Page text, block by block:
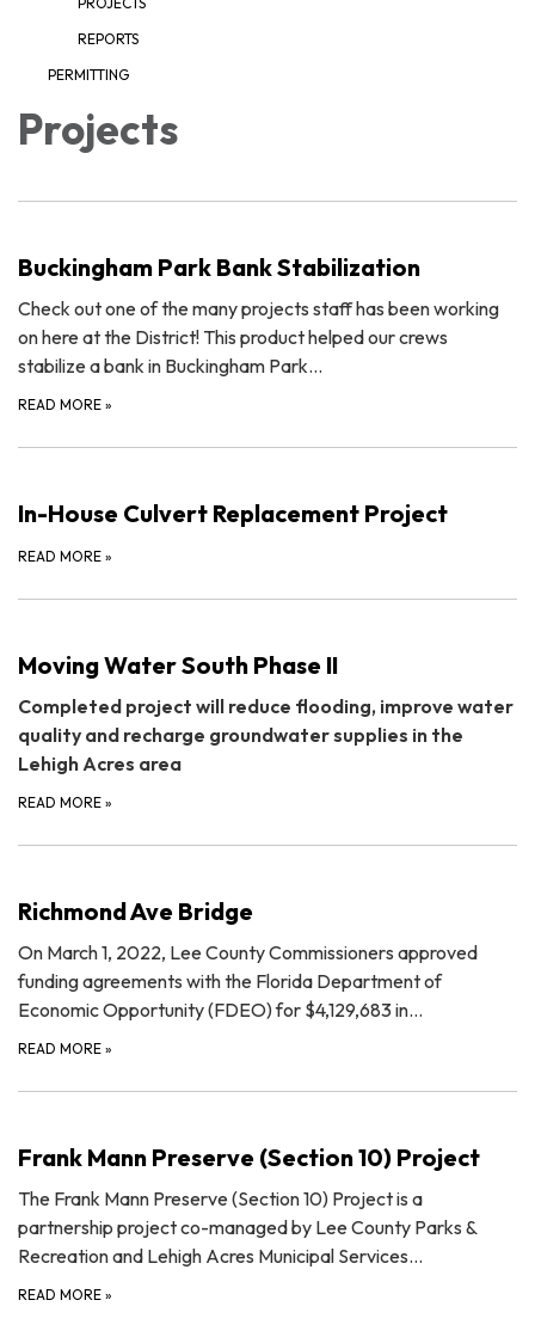
REPORTS
PERMITTING
Projects
Buckingham Park Bank Stabilization
Check out one of the many projects staff has been working
on here at the District! This product helped our crews
stabilize a bank in Buckingham Park…
READ MORE »
In-House Culvert Replacement Project
READ MORE »
Moving Water South Phase II
Completed project will reduce flooding, improve water
quality and recharge groundwater supplies in the
Lehigh Acres area
READ MORE »
Richmond Ave Bridge
On March 1, 2022, Lee County Commissioners approved
funding agreements with the Florida Department of
Economic Opportunity (FDEO) for $4,129,683 in…
READ MORE »
Frank Mann Preserve (Section 10) Project
The Frank Mann Preserve (Section 10) Project is a
partnership project co-managed by Lee County Parks &
Recreation and Lehigh Acres Municipal Services…
READ MORE »